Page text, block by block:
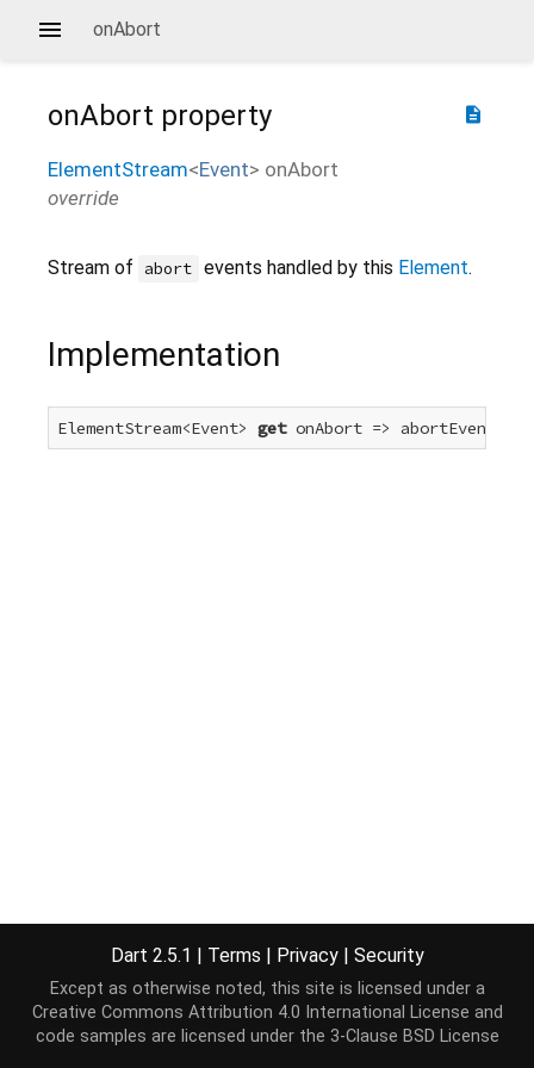
onAbort
description
onAbort property
ElementStream<Event> onAbort
override
Stream of abort events handled by this Element.
Implementation
ElementStream<Event> get onAbort =>
Dart 2.5.1 | Terms | Privacy | Security
Except as otherwise noted, this site is licensed under a
Creative Commons Attribution 4.0 International License and
code samples are licensed under the 3-Clause BSD License